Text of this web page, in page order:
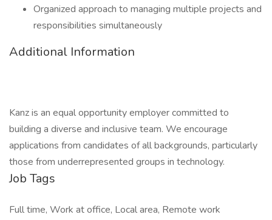
Organized approach to managing multiple projects and
responsibilities simultaneously
Additional Information
Kanz is an equal opportunity employer committed to
building a diverse and inclusive team. We encourage
applications from candidates of all backgrounds, particularly
those from underrepresented groups in technology.
Job Tags
Full time, Work at office, Local area, Remote work